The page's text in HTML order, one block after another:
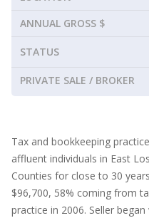
ANNUAL GROSS $
STATUS
PRIVATE SALE / BROKER
Tax and bookkeeping
affluent individuals in East
Counties for close to 30
$96,700, 58% coming from
practice in 2006. Seller